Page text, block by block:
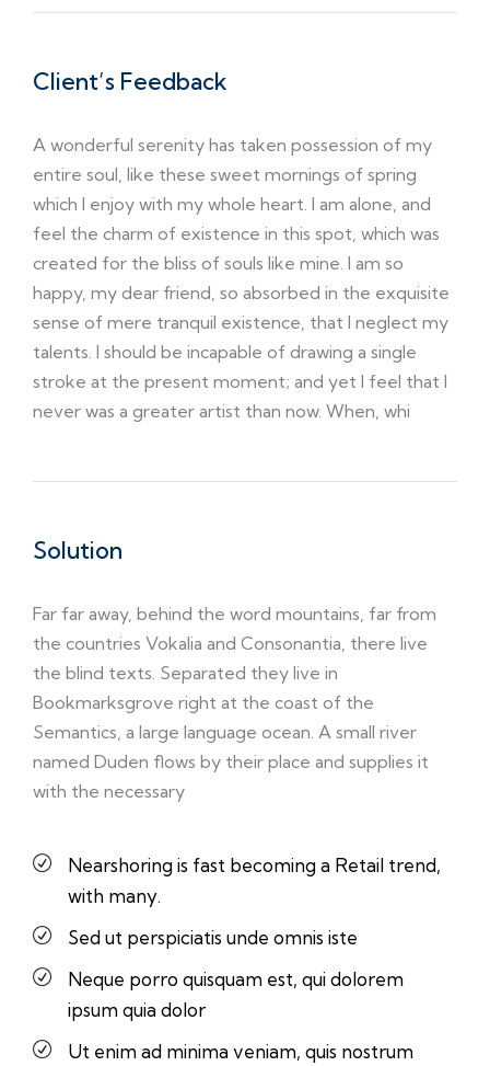
Client’s Feedback
A wonderful serenity has taken possession of my
entire soul, like these sweet mornings of spring
which I enjoy with my whole heart. I am alone, and
feel the charm of existence in this spot, which was
created for the bliss of souls like mine. I am so
happy, my dear friend, so absorbed in the exquisite
sense of mere tranquil existence, that I neglect my
talents. I should be incapable of drawing a single
stroke at the present moment; and yet I feel that I
never was a greater artist than now. When, whi
Solution
Far far away, behind the word mountains, far from
the countries Vokalia and Consonantia, there live
the blind texts. Separated they live in
Bookmarksgrove right at the coast of the
Semantics, a large language ocean. A small river
named Duden flows by their place and supplies it
with the necessary
Nearshoring is fast becoming a Retail trend,
with many.
Sed ut perspiciatis unde omnis iste
Neque porro quisquam est, qui dolorem
ipsum quia dolor
Ut enim ad minima veniam, quis nostrum